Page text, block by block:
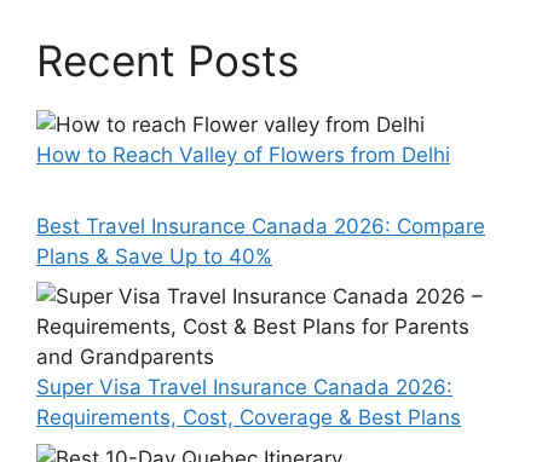
Recent Posts
How to Reach Valley of Flowers from Delhi
Best Travel Insurance Canada 2026: Compare
Plans & Save Up to 40%
Super Visa Travel Insurance Canada 2026:
Requirements, Cost, Coverage & Best Plans